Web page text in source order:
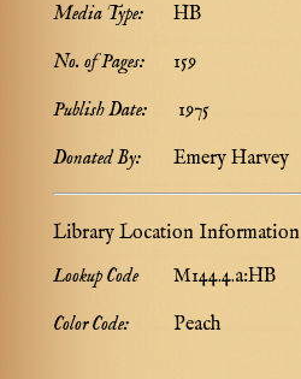
Media Type:
HB
No. of Pages:
159
Publish Date:
1975
Donated By:
Emery Harvey
Library Location Information
Lookup Code
M144.4.a:HB
Color Code:
Peach